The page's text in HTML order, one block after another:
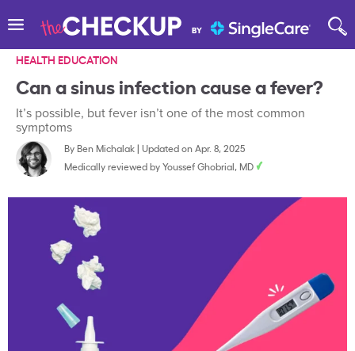
HEALTH EDUCATION
Can a sinus infection cause a fever?
It’s possible, but fever isn’t one of the most common
symptoms
By Ben Michalak| Updated on Apr. 8, 2025
Medically reviewed byYoussef Ghobrial, MD